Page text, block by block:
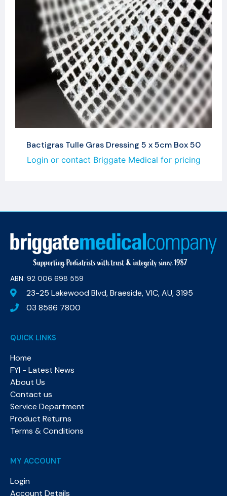
Bactigras Tulle Gras Dressing 5 x 5cm Box 50
Login or contact Briggate Medical for pricing
ABN: 92 006 698 559​
23-25 Lakewood Blvd, Braeside, VIC, AU, 3195
03 8586 7800
QUICK LINKS
Home
FYI - Latest News
About Us
Contact us
Service Department
Product Returns
Terms & Conditions
MY ACCOUNT
Login
Account Details